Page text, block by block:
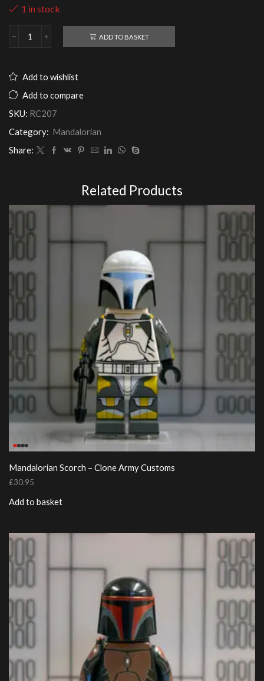
1 in stock
Mandalorian
Shadow
-
Army
quantity
ADD TO BASKET
Add to wishlist
Add to compare
SKU: RC207
Category: Mandalorian
Share:
Related Products
Mandalorian Scorch – Clone Army Customs
£30.95
Add to basket